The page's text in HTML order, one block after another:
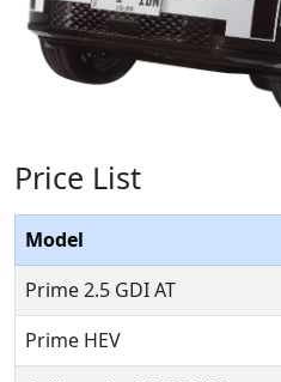
Price List
Model
Prime 2.5 GDI AT
Prime HEV